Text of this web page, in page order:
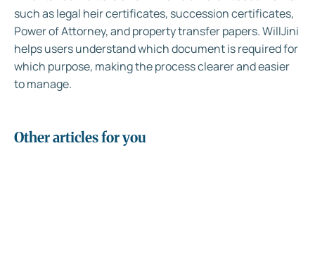
such as legal heir certificates, succession certificates,
Power of Attorney, and property transfer papers. WillJini
helps users understand which document is required for
which purpose, making the process clearer and easier
to manage.
Other articles for you